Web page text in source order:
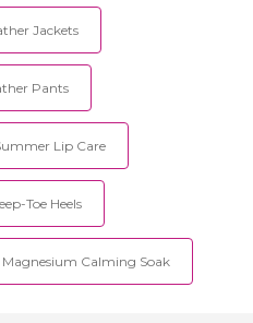
Jackets
Pants
Lip Care
Toe Heels
Magnesium Calming Soak